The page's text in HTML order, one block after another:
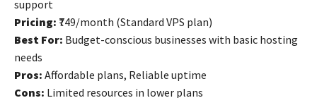
support
Pricing: ₹749/month (Standard VPS plan)
Best For: Budget-conscious businesses with basic hosting
needs
Pros: Affordable plans, Reliable uptime
Cons: Limited resources in lower plans